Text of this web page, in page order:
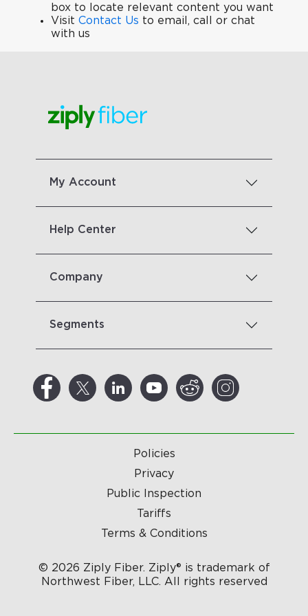
box to locate relevant content you want
VisitContact Us to email, call or chat
with us
My Account
Help Center
Company
Segments
Policies
Privacy
Public Inspection
Tariffs
Terms & Conditions
© 2026 Ziply Fiber. Ziply® is trademark of
Northwest Fiber, LLC. All rights reserved